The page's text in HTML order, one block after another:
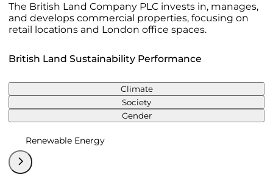
The British Land Company PLC invests in, manages,
and develops commercial properties, focusing on
retail locations and London office spaces.
British Land Sustainability Performance
Climate
Society
Gender
Renewable Energy